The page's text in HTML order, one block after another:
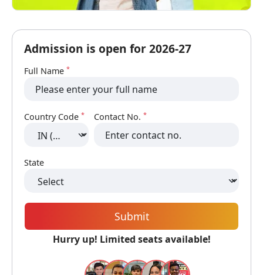
Admission is open for 2026-27
Full Name *
Country Code * Contact No. *
State
Submit
Hurry up! Limited seats available!